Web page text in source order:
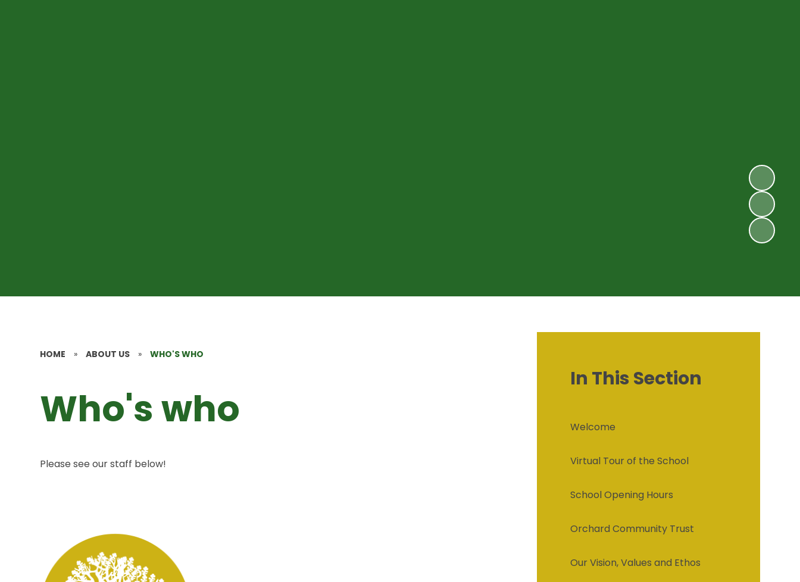
HOME » ABOUT US » WHO'S WHO
Who's who
Please see our staff below!
In This Section
Welcome
Virtual Tour of the School
School Opening Hours
Orchard Community Trust
Our Vision, Values and Ethos